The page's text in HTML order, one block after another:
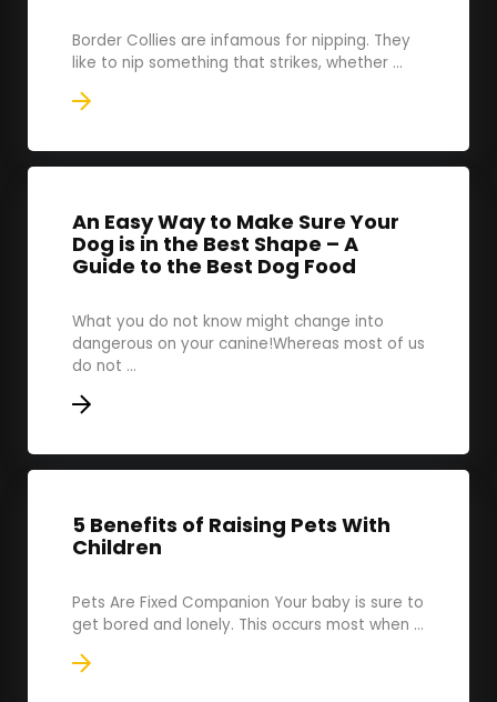
Border Collies are infamous for nipping. They
like to nip something that strikes, whether ...
An Easy Way to Make Sure Your
Dog is in the Best Shape – A
Guide to the Best Dog Food
What you do not know might change into
dangerous on your canine!Whereas most of us
do not ...
5 Benefits of Raising Pets With
Children
Pets Are Fixed Companion Your baby is sure to
get bored and lonely. This occurs most when ...